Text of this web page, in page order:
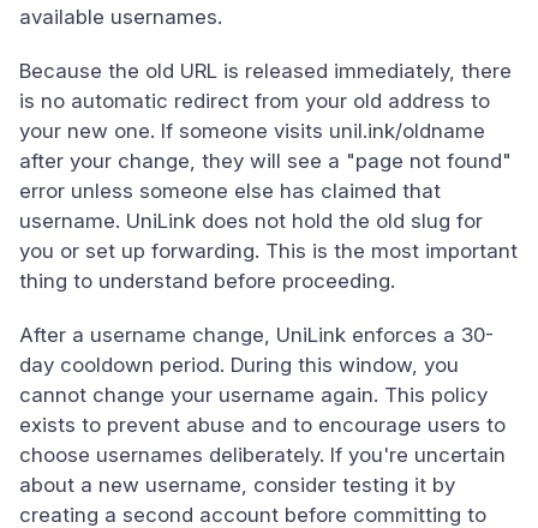
available usernames.
Because the old URL is released immediately, there
is no automatic redirect from your old address to
your new one. If someone visits unil.ink/oldname
after your change, they will see a "page not found"
error unless someone else has claimed that
username. UniLink does not hold the old slug for
you or set up forwarding. This is the most important
thing to understand before proceeding.
After a username change, UniLink enforces a 30-
day cooldown period. During this window, you
cannot change your username again. This policy
exists to prevent abuse and to encourage users to
choose usernames deliberately. If you're uncertain
about a new username, consider testing it by
creating a second account before committing to